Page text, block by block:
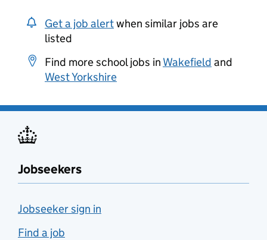
Get a job alertwhen similar jobs are
listed
Find more school jobs in Wakefield and
West Yorkshire
Jobseekers
Jobseeker sign in
Find a job